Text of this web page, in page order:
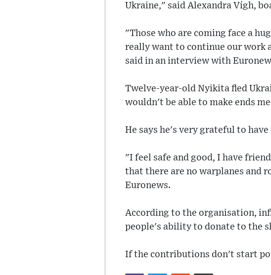
Ukraine," said Alexandra Vígh,
"Those who are coming face a
really want to continue our work
said in an interview with
Twelve-year-old Nyikita fled
wouldn't be able to make ends
He says he's very grateful to
"I feel safe and good, I have
that there are no warplanes and
Euronews.
According to the organisation,
people's ability to donate to the
If the contributions don't start